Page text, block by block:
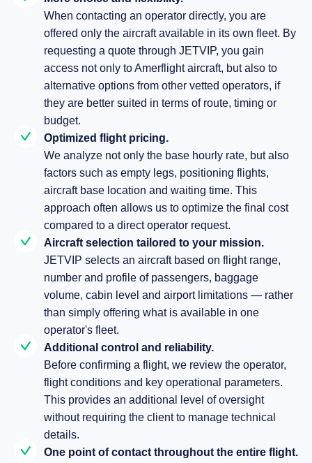
When contacting an operator directly, you are
offered only the aircraft available in its own fleet. By
requesting a quote through JETVIP, you gain
access not only to Amerflight aircraft, but also to
alternative options from other vetted operators, if
they are better suited in terms of route, timing or
budget.
Optimized flight pricing.
We analyze not only the base hourly rate, but also
factors such as empty legs, positioning flights,
aircraft base location and waiting time. This
approach often allows us to optimize the final cost
compared to a direct operator request.
Aircraft selection tailored to your mission.
JETVIP selects an aircraft based on flight range,
number and profile of passengers, baggage
volume, cabin level and airport limitations — rather
than simply offering what is available in one
operator's fleet.
Additional control and reliability.
Before confirming a flight, we review the operator,
flight conditions and key operational parameters.
This provides an additional level of oversight
without requiring the client to manage technical
details.
One point of contact throughout the entire flight.